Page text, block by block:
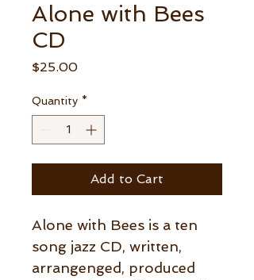
Alone with Bees
CD
$25.00Price
Quantity *
Add to Cart
Alone with Bees is a ten
song jazz CD, written,
arrangenged, produced